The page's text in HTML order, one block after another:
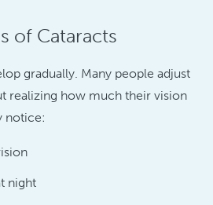
of Cataracts
gradually. Many people adjust
realizing how much their vision
notice:
night